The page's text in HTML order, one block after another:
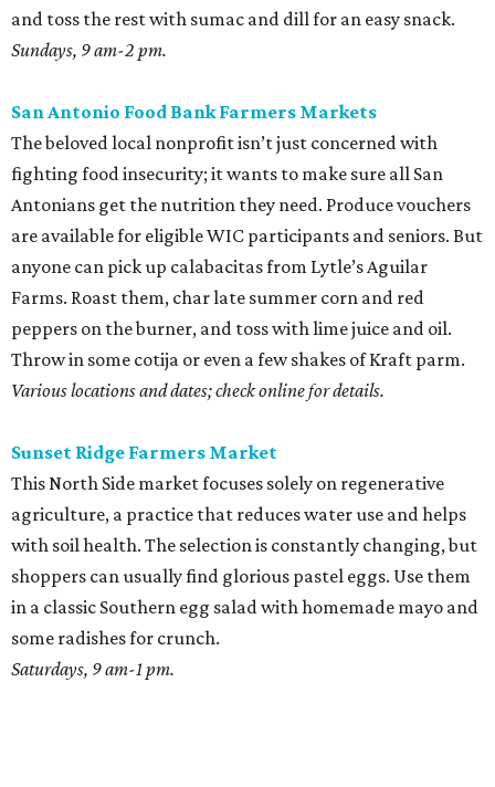
and toss the rest with sumac and dill for an easy snack.
Sundays, 9 am-2 pm.
San Antonio Food Bank Farmers Markets
The beloved local nonprofit isn’t just concerned with
fighting food insecurity; it wants to make sure all San
Antonians get the nutrition they need. Produce vouchers
are available for eligible WIC participants and seniors. But
anyone can pick up calabacitas from Lytle’s Aguilar
Farms. Roast them, char late summer corn and red
peppers on the burner, and toss with lime juice and oil.
Throw in some cotija or even a few shakes of Kraft parm.
Various locations and dates; check online for details.
Sunset Ridge Farmers Market
This North Side market focuses solely on regenerative
agriculture, a practice that reduces water use and helps
with soil health. The selection is constantly changing, but
shoppers can usually find glorious pastel eggs. Use them
in a classic Southern egg salad with homemade mayo and
some radishes for crunch.
Saturdays, 9 am-1 pm.